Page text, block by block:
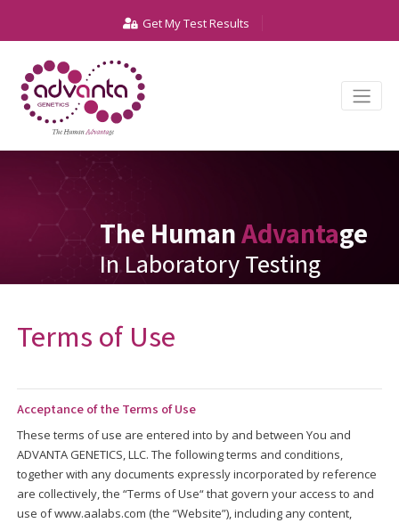
Get My Test Results
The HumanAdvantage
In Laboratory Testing
Terms of Use
Acceptance of the Terms of Use
These terms of use are entered into by and between You and
ADVANTA GENETICS, LLC. The following terms and conditions,
together with any documents expressly incorporated by reference
are collectively, the “Terms of Use“ that govern your access to and
use of www.aalabs.com (the “Website”), including any content,